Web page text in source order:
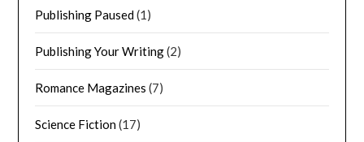
Publishing Paused(1)
Publishing Your Writing(2)
Romance Magazines (7)
Science Fiction(17)